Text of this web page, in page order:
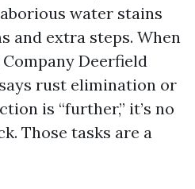
water stains
and extra steps. When
Deerfield
rust elimination or
is “further,” it’s no
Those tasks are a